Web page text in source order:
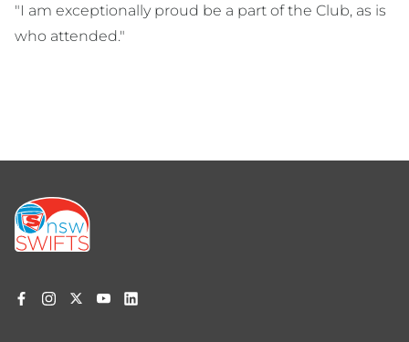
"I am exceptionally proud be a part of the Club, as is
who attended."
Footer
menu